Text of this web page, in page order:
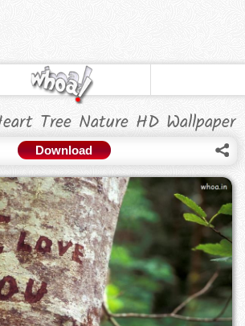
Tree Nature HD Wallpaper
Download